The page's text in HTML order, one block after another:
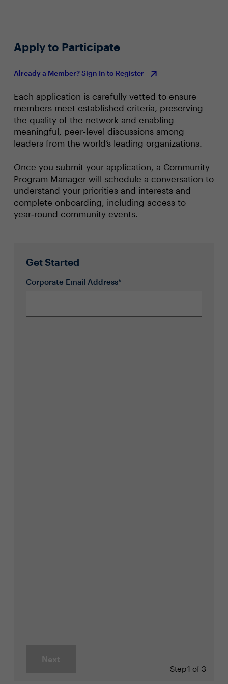
Apply to Participate
Already a Member? Sign In to Register
Each application is carefully vetted to ensure
members meet established criteria, preserving
the quality of the network and enabling
meaningful, peer‑level discussions among
leaders from the world’s leading organizations.
Once you submit your application, a Community
Program Manager will schedule a conversation to
understand your priorities and interests and
complete onboarding, including access to
year‑round community events.
Get Started
Corporate Email Address*
Next
Step1 of 3